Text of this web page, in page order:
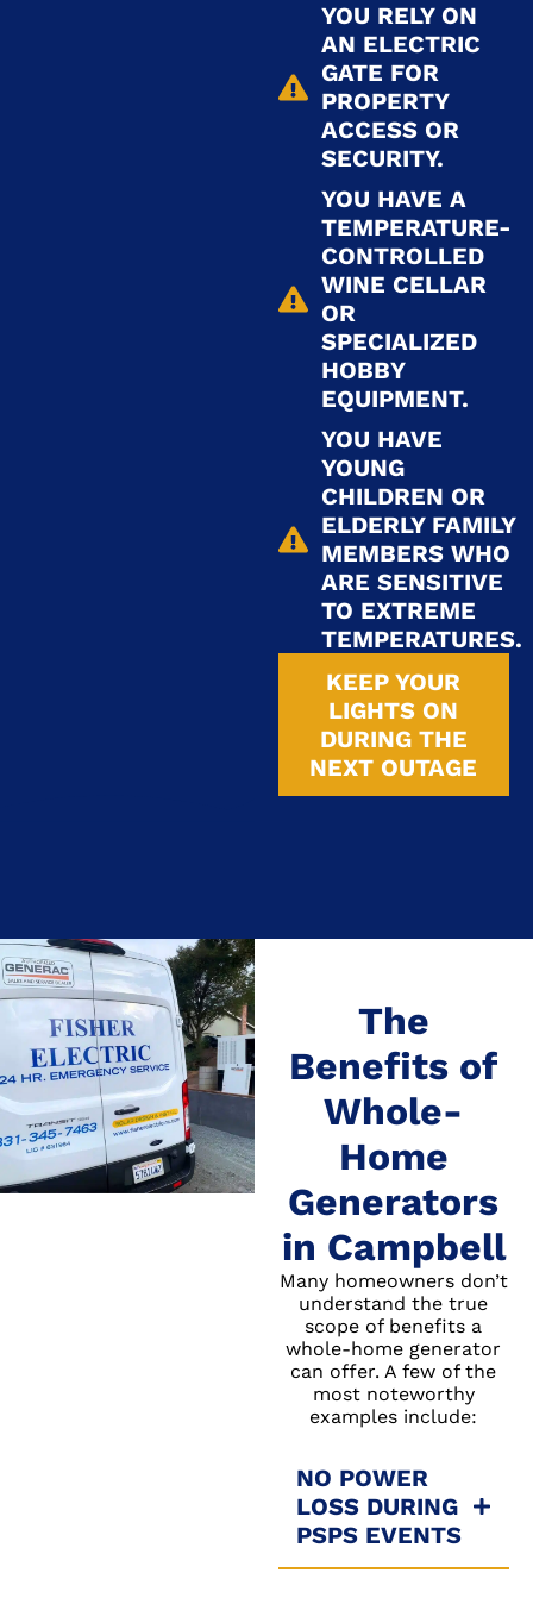
YOU RELY ON
AN ELECTRIC
GATE FOR
PROPERTY
ACCESS OR
SECURITY.
YOU HAVE A
TEMPERATURE-
CONTROLLED
WINE CELLAR
OR
SPECIALIZED
HOBBY
EQUIPMENT.
YOU HAVE
YOUNG
CHILDREN OR
ELDERLY FAMILY
MEMBERS WHO
ARE SENSITIVE
TO EXTREME
TEMPERATURES.
KEEP YOUR
LIGHTS ON
DURING THE
NEXT OUTAGE
The
Benefits of
Whole-
Home
Generators
in Campbell
Many homeowners don’t
understand the true
scope of benefits a
whole-home generator
can offer. A few of the
most noteworthy
examples include:
NO POWER
LOSS DURING
PSPS EVENTS